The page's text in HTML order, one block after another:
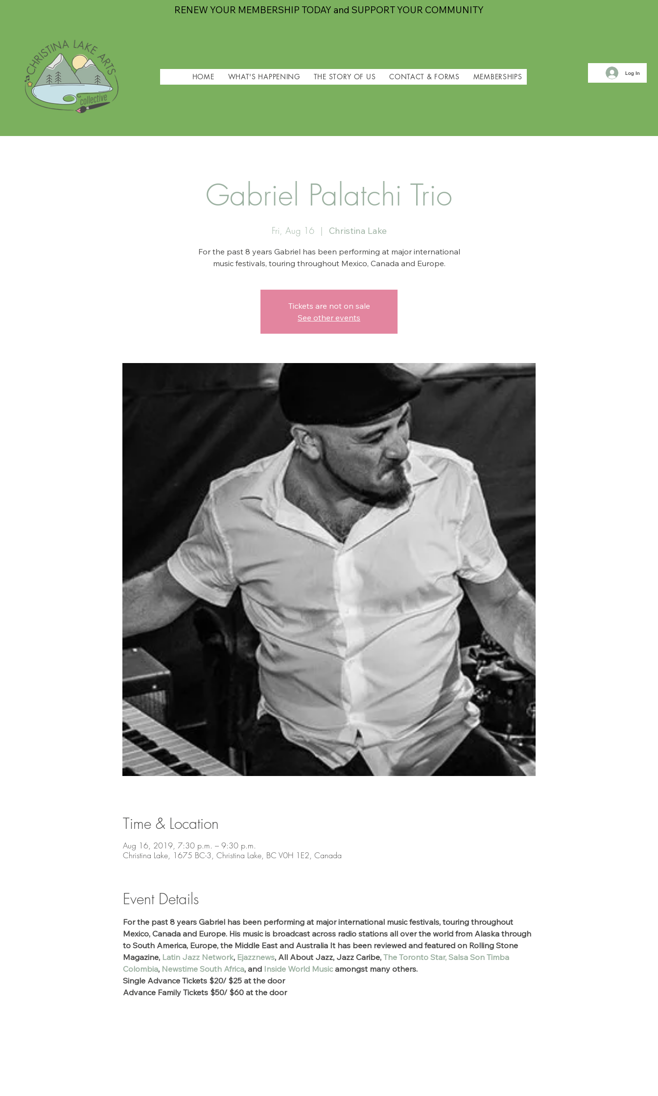
RENEW YOUR MEMBERSHIP TODAY and SUPPORT YOUR COMMUNITY
HOME WHAT'S HAPPENING THE STORY OF US CONTACT & FORMS MEMBERSHIPS Log In
Gabriel Palatchi Trio
Fri, Aug 16
  |
Christina Lake
For the past 8 years Gabriel has been performing at major international
music festivals, touring throughout Mexico, Canada and Europe.
Tickets are not on sale
See other events
Time & Location
Aug 16, 2019, 7:30 p.m. – 9:30 p.m.
Christina Lake, 1675 BC-3, Christina Lake, BC V0H 1E2, Canada
Event Details
For the past 8 years Gabriel has been performing at major international music festivals, touring throughout
Mexico, Canada and Europe. His music is broadcast across radio stations all over the world from Alaska through
to South America, Europe, the Middle East and Australia It has been reviewed and featured on Rolling Stone
Magazine, Latin Jazz Network, Ejazznews, All About Jazz, Jazz Caribe, The Toronto Star, Salsa Son Timba
Colombia, Newstime South Africa, and Inside World Music amongst many others.
Single Advance Tickets $20/ $25 at the door
Advance Family Tickets $50/ $60 at the door